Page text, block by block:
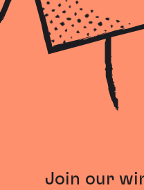
Join our